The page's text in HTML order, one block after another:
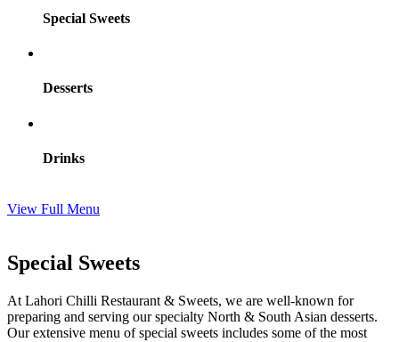
Special Sweets
Desserts
Drinks
View Full Menu
Special Sweets
At Lahori Chilli Restaurant & Sweets, we are well-known for
preparing and serving our specialty North & South Asian desserts.
Our extensive menu of special sweets includes some of the most